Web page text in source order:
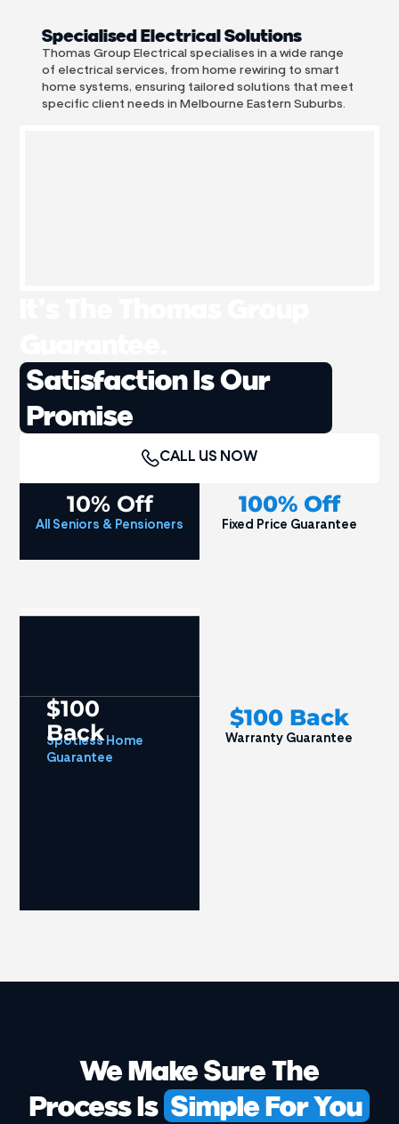
Specialised Electrical Solutions
Thomas Group Electrical specialises in a wide range
of electrical services, from home rewiring to smart
home systems, ensuring tailored solutions that meet
specific client needs in Melbourne Eastern Suburbs.
CALL US NOW
Satisfaction Is Our
Promise
10% Off
All Seniors & Pensioners
100% Off
Fixed Price Guarantee
$100
Back
Spotless Home
Guarantee
$100 Back
Warranty Guarantee
We Make Sure The
Process Is Simple For You